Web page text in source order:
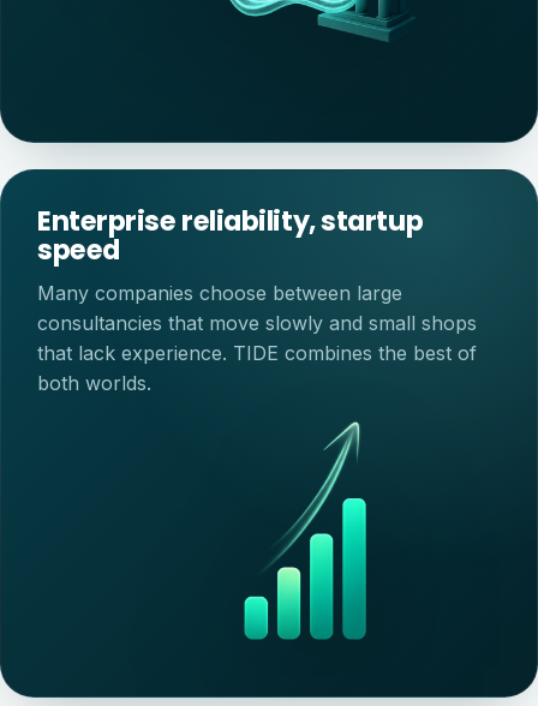
Enterprise reliability, startup
speed
Many companies choose between large
consultancies that move slowly and small shops
that lack experience. TIDE combines the best of
both worlds.